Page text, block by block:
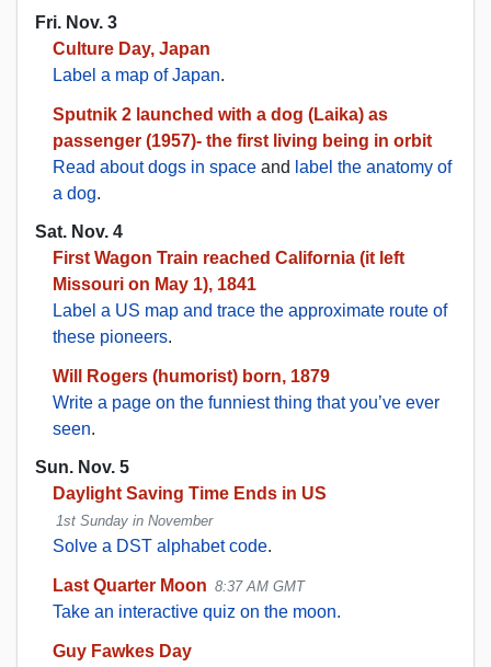
Fri. Nov. 3
Culture Day, Japan
Label a map of Japan.
Sputnik 2 launched with a dog (Laika) as
passenger (1957)- the first living being in orbit
Read about dogs in space and label the anatomy of
a dog.
Sat. Nov. 4
First Wagon Train reached California (it left
Missouri on May 1), 1841
Label a US map and trace the approximate route of
these pioneers.
Will Rogers (humorist) born, 1879
Write a page on the funniest thing that you’ve ever
seen.
Sun. Nov. 5
Daylight Saving Time Ends in US
1st Sunday in November
Solve a DST alphabet code.
Last Quarter Moon 8:37 AM GMT
Take an interactive quiz on the moon.
Guy Fawkes Day